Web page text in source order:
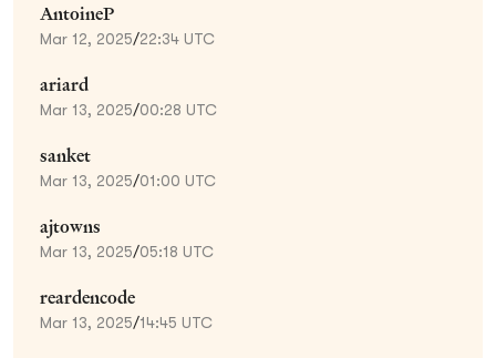
AntoineP
Mar 12, 2025/22:34 UTC
ariard
Mar 13, 2025/00:28 UTC
sanket
Mar 13, 2025/01:00 UTC
ajtowns
Mar 13, 2025/05:18 UTC
reardencode
Mar 13, 2025/14:45 UTC